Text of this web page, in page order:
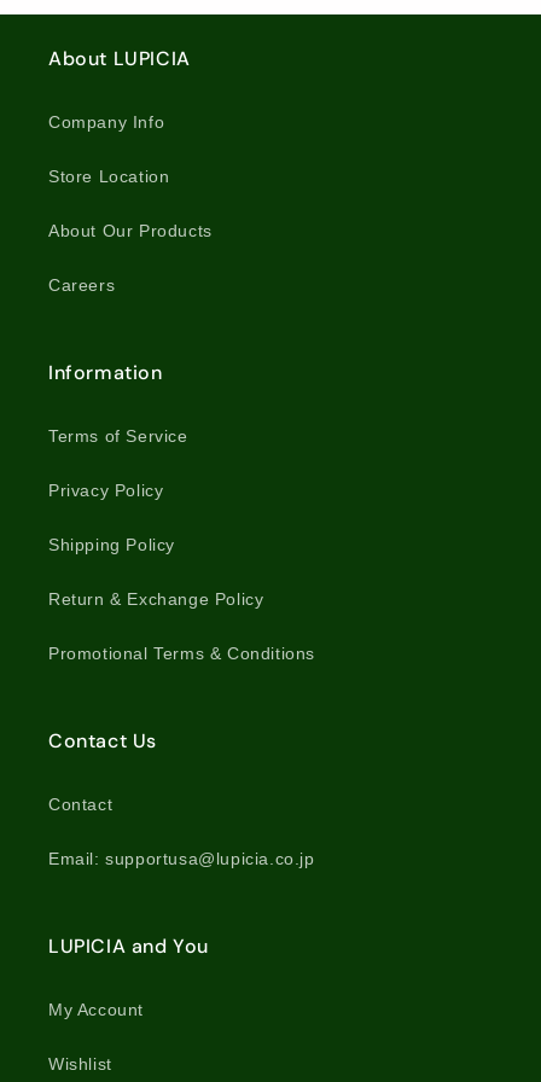
Tea
Tea
About LUPICIA
Company Info
Store Location
About Our Products
Careers
Information
Terms of Service
Privacy Policy
Shipping Policy
Return & Exchange Policy
Promotional Terms & Conditions
Contact Us
Contact
Email: supportusa@lupicia.co.jp
LUPICIA and You
My Account
Wishlist